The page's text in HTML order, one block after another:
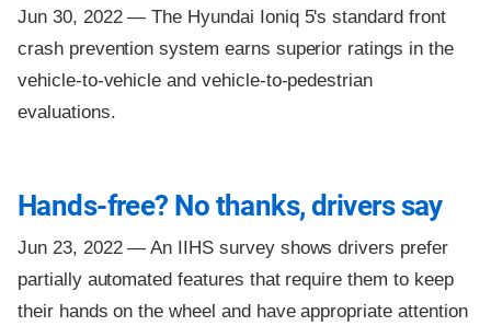
Jun 30, 2022 —The Hyundai Ioniq 5's standard front
crash prevention system earns superior ratings in the
vehicle-to-vehicle and vehicle-to-pedestrian
evaluations.
Hands-free? No thanks, drivers say
Jun 23, 2022 —An IIHS survey shows drivers prefer
partially automated features that require them to keep
their hands on the wheel and have appropriate attention